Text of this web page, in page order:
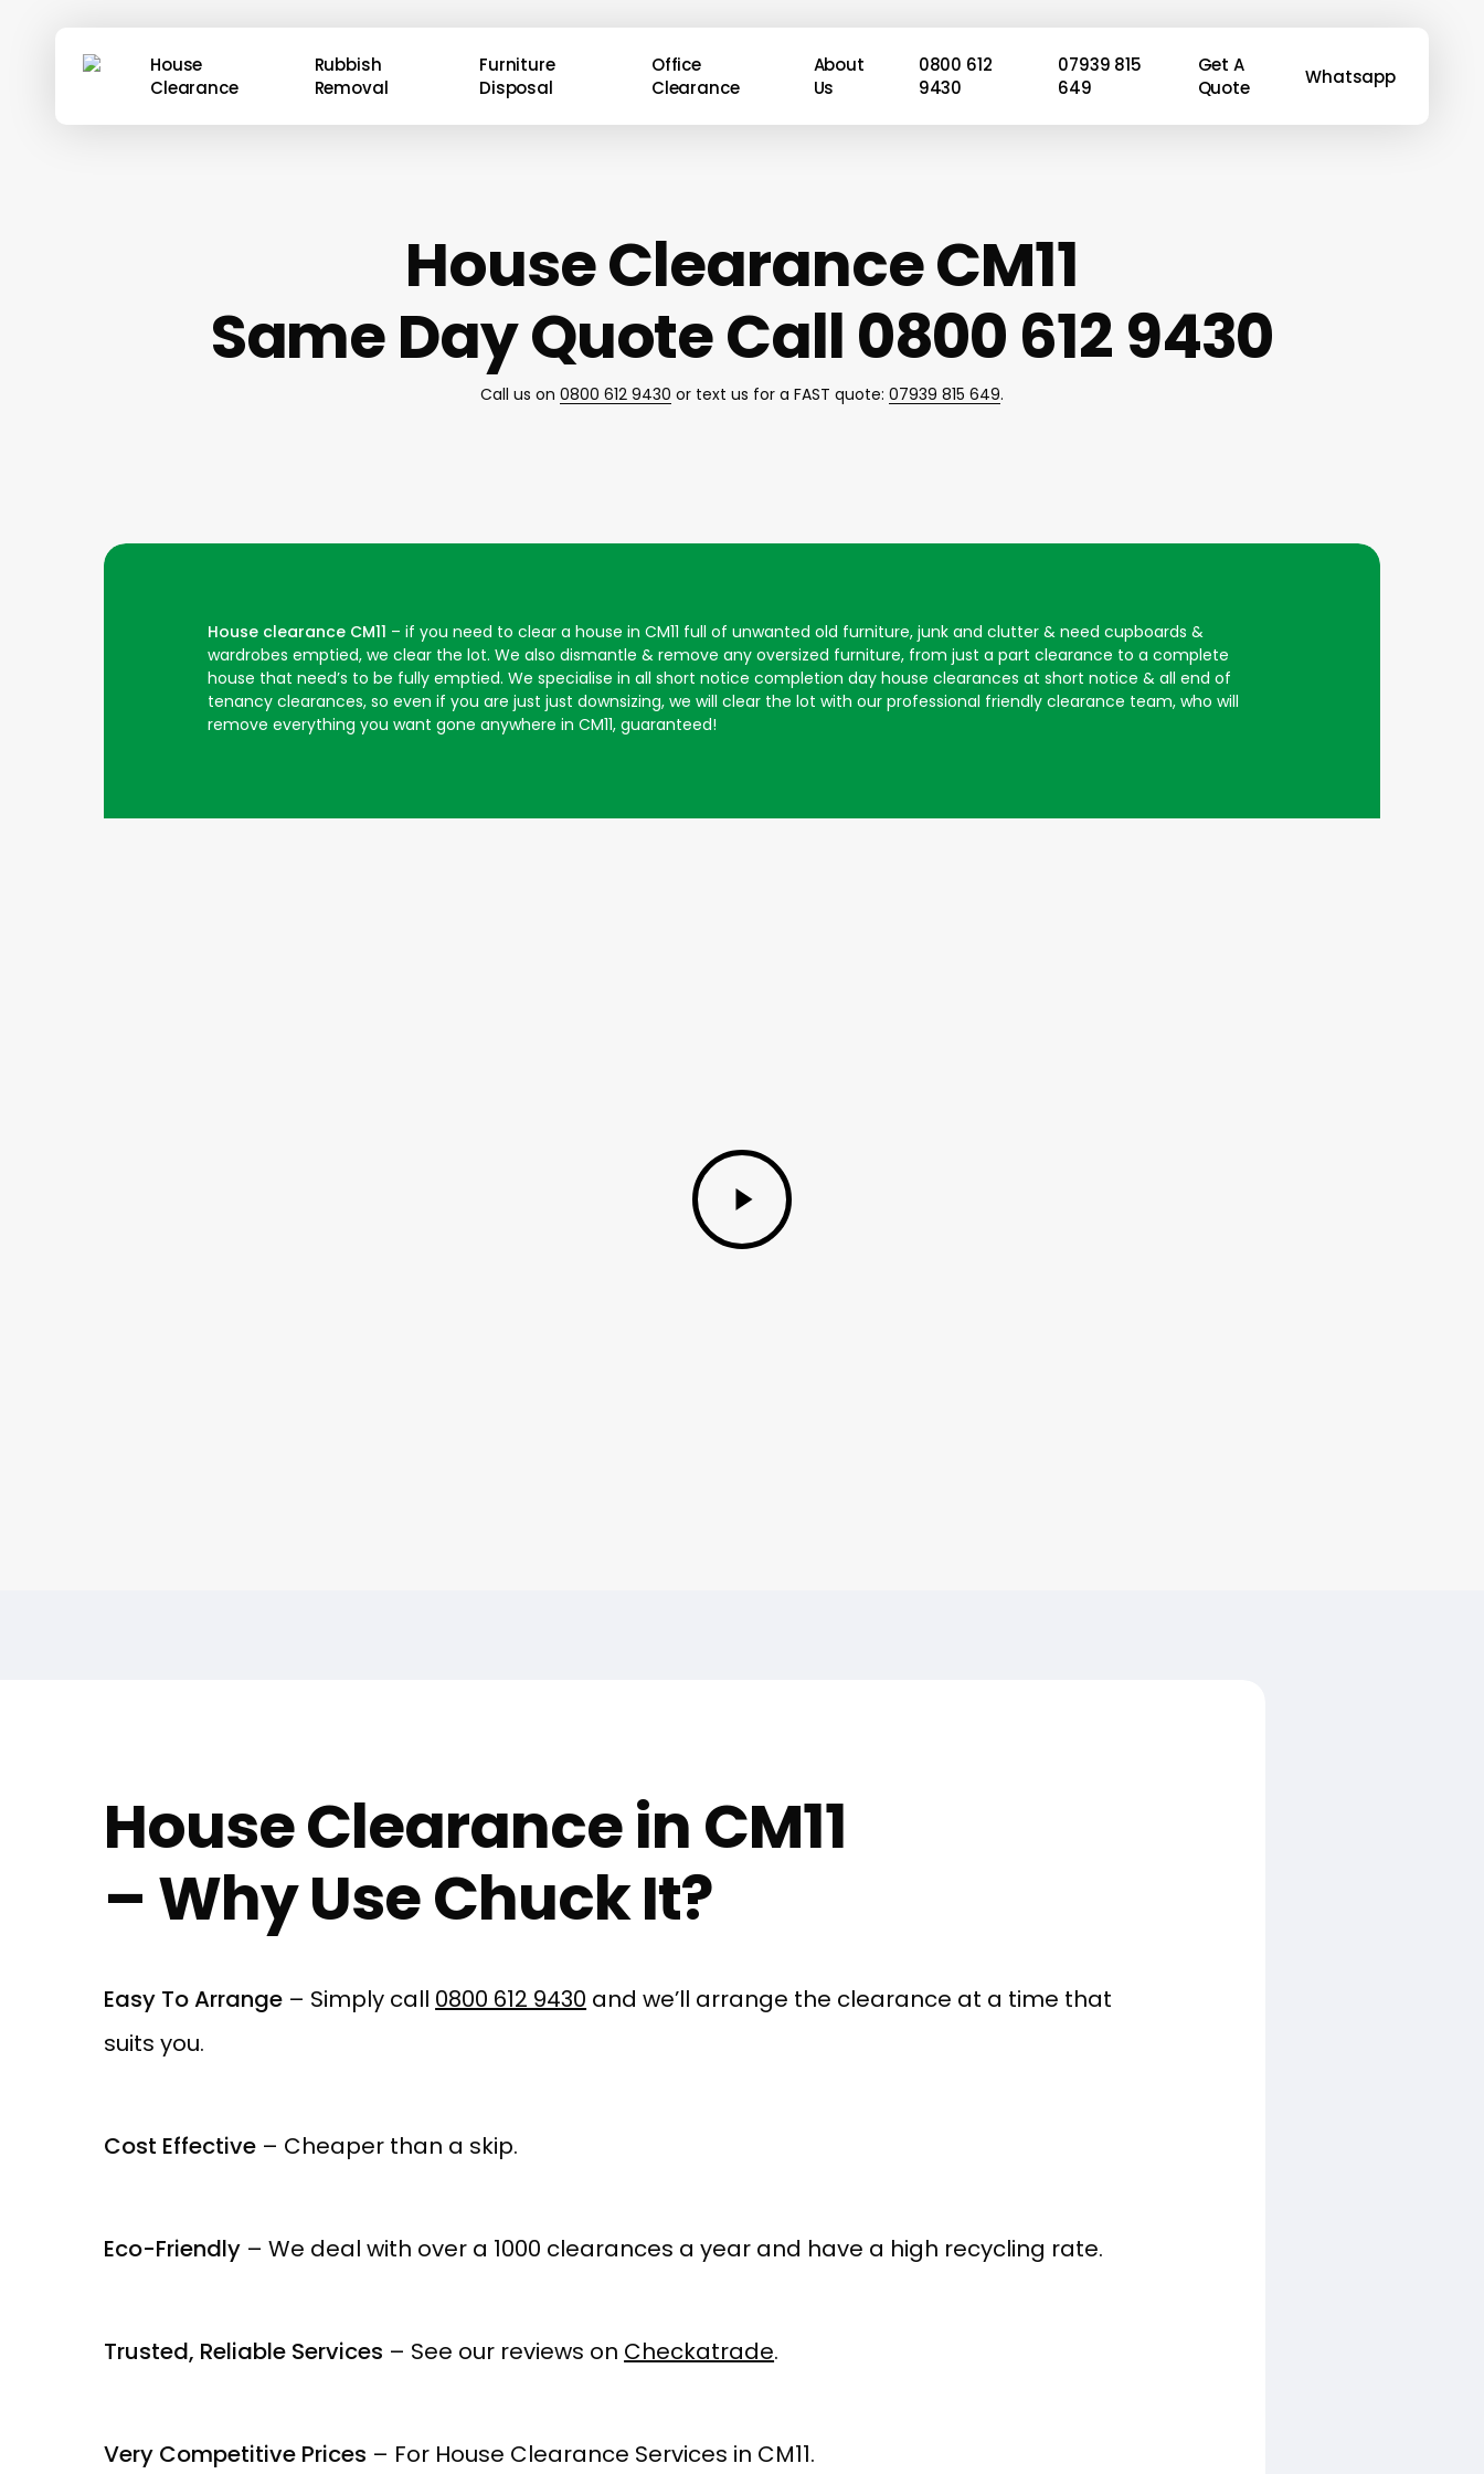
House
Clearance
Rubbish
Removal
Furniture
Disposal
Office
Clearance
About
Us
0800 612
9430
07939 815
649
Get A
Quote
Whatsapp
House Clearance CM11
Same Day Quote Call 0800 612 9430
Call us on 0800 612 9430 or text us for a FAST quote: 07939 815 649.
House clearance CM11 – if you need to clear a house in CM11 full of unwanted old furniture, junk and clutter & need cupboards &
wardrobes emptied, we clear the lot. We also dismantle & remove any oversized furniture, from just a part clearance to a complete
house that need’s to be fully emptied. We specialise in all short notice completion day house clearances at short notice & all end of
tenancy clearances, so even if you are just just downsizing, we will clear the lot with our professional friendly clearance team, who will
remove everything you want gone anywhere in CM11, guaranteed!
Play
Video
House Clearance in CM11
– Why Use Chuck It?
Easy To Arrange – Simply call 0800 612 9430 and we’ll arrange the clearance at a time that
suits you.
Cost Effective – Cheaper than a skip.
Eco-Friendly – We deal with over a 1000 clearances a year and have a high recycling rate.
Trusted, Reliable Services – See our reviews on Checkatrade.
Very Competitive Prices – For House Clearance Services in CM11.